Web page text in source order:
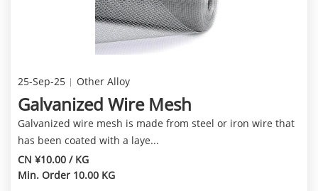
25-Sep-25 Other Alloy
Galvanized Wire Mesh
Galvanized wire mesh is made from steel or iron wire that
has been coated with a laye...
CN ¥10.00 / KG
Min. Order 10.00 KG